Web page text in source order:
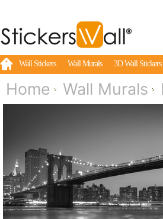
Wall Stickers Wall Murals 3D Wall Stickers
Home Wall Murals